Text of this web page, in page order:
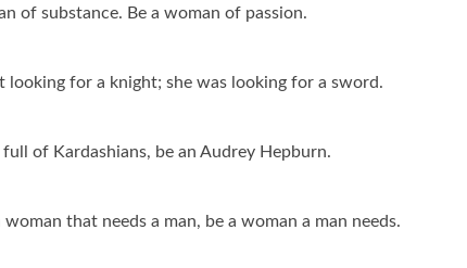
of substance. Be a woman of passion.
looking for a knight; she was looking for a sword.
of Kardashians, be an Audrey Hepburn.
woman that needs a man, be a woman a man needs.